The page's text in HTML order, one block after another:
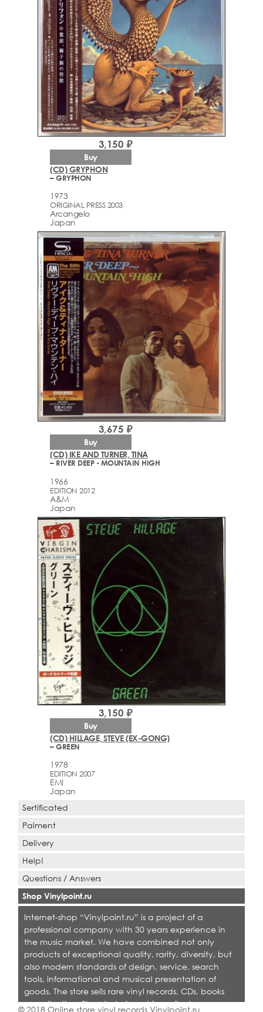
(CD) GRYPHON
– GRYPHON
1973
ORIGINAL PRESS 2003
Arcаngelo
Japan
3,150 ₽
Buy
(CD) IKE AND TURNER, TINA
– RIVER DEEP - MOUNTAIN HIGH
1966
EDITION 2012
A&M
Japan
3,675 ₽
Buy
(CD) HILLAGE, STEVE (EX-GONG)
– GREEN
1978
EDITION 2007
EMI
Japan
3,150 ₽
Buy
Sertificated
Paiment
Delivery
Help!
Questions / Answers
Shop Vinylpoint.ru
Internet-shop “Vinylpoint.ru” is a project of a
professional company with 30 years experience in
the music market. We have combined not only
products of exceptional quality, rarity, diversity, but
also modern standards of design, service, search
tools, informational and musical presentation of
goods. The store sells rare vinyl records, CDs, books
on collecting. Shop is designed for collectors,
© 2018 Online store vinyl records Vinylpoint.ru